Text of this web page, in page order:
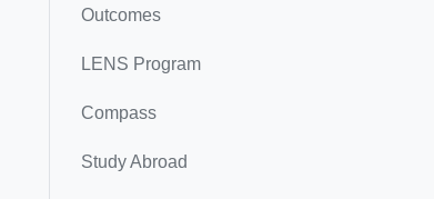
Outcomes
LENS Program
Compass
Study Abroad